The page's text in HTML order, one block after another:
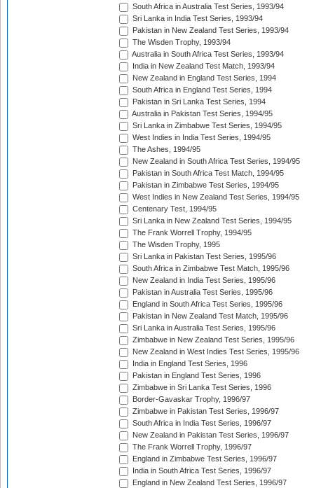
South Africa in Australia Test Series, 1993/94
Sri Lanka in India Test Series, 1993/94
Pakistan in New Zealand Test Series, 1993/94
The Wisden Trophy, 1993/94
Australia in South Africa Test Series, 1993/94
India in New Zealand Test Match, 1993/94
New Zealand in England Test Series, 1994
South Africa in England Test Series, 1994
Pakistan in Sri Lanka Test Series, 1994
Australia in Pakistan Test Series, 1994/95
Sri Lanka in Zimbabwe Test Series, 1994/95
West Indies in India Test Series, 1994/95
The Ashes, 1994/95
New Zealand in South Africa Test Series, 1994/95
Pakistan in South Africa Test Match, 1994/95
Pakistan in Zimbabwe Test Series, 1994/95
West Indies in New Zealand Test Series, 1994/95
Centenary Test, 1994/95
Sri Lanka in New Zealand Test Series, 1994/95
The Frank Worrell Trophy, 1994/95
The Wisden Trophy, 1995
Sri Lanka in Pakistan Test Series, 1995/96
South Africa in Zimbabwe Test Match, 1995/96
New Zealand in India Test Series, 1995/96
Pakistan in Australia Test Series, 1995/96
England in South Africa Test Series, 1995/96
Pakistan in New Zealand Test Match, 1995/96
Sri Lanka in Australia Test Series, 1995/96
Zimbabwe in New Zealand Test Series, 1995/96
New Zealand in West Indies Test Series, 1995/96
India in England Test Series, 1996
Pakistan in England Test Series, 1996
Zimbabwe in Sri Lanka Test Series, 1996
Border-Gavaskar Trophy, 1996/97
Zimbabwe in Pakistan Test Series, 1996/97
South Africa in India Test Series, 1996/97
New Zealand in Pakistan Test Series, 1996/97
The Frank Worrell Trophy, 1996/97
England in Zimbabwe Test Series, 1996/97
India in South Africa Test Series, 1996/97
England in New Zealand Test Series, 1996/97